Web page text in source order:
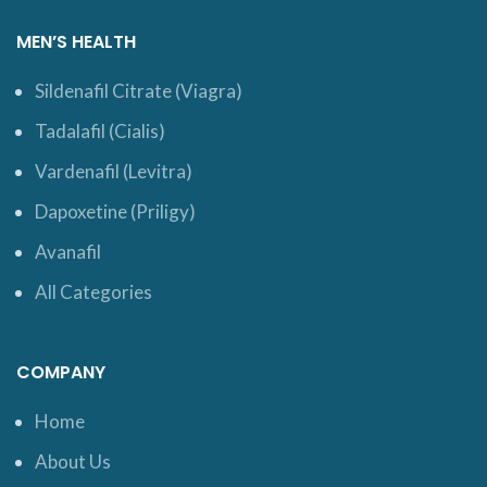
MEN’S HEALTH
Sildenafil Citrate (Viagra)
Tadalafil (Cialis)
Vardenafil (Levitra)
Dapoxetine (Priligy)
Avanafil
All Categories
COMPANY
Home
About Us